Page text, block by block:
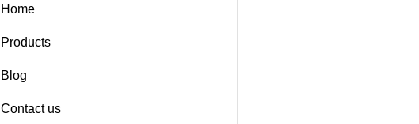
Home
Products
Blog
Contact us